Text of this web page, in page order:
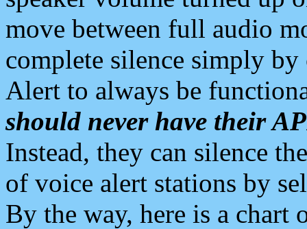
move between full audio
complete silence simply
Alert to always be
should never have their
Instead, they can silence
of voice alert stations by
By the way, here is a chart